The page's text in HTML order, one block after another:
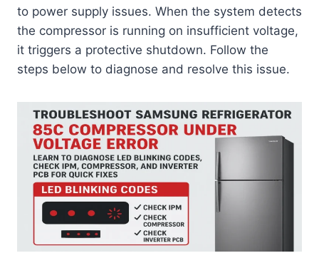
to power supply issues. When the system detects
the compressor is running on insufficient voltage,
it triggers a protective shutdown. Follow the
steps below to diagnose and resolve this issue.